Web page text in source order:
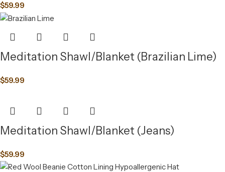
$59.99
Meditation Shawl/Blanket (Brazilian Lime)
$59.99
Meditation Shawl/Blanket (Jeans)
$59.99